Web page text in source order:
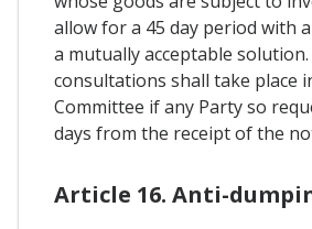
allow for a 45 day period with
a mutually acceptable
consultations shall take place
Committee if any Party so
days from the receipt of the
Article 16. Anti-